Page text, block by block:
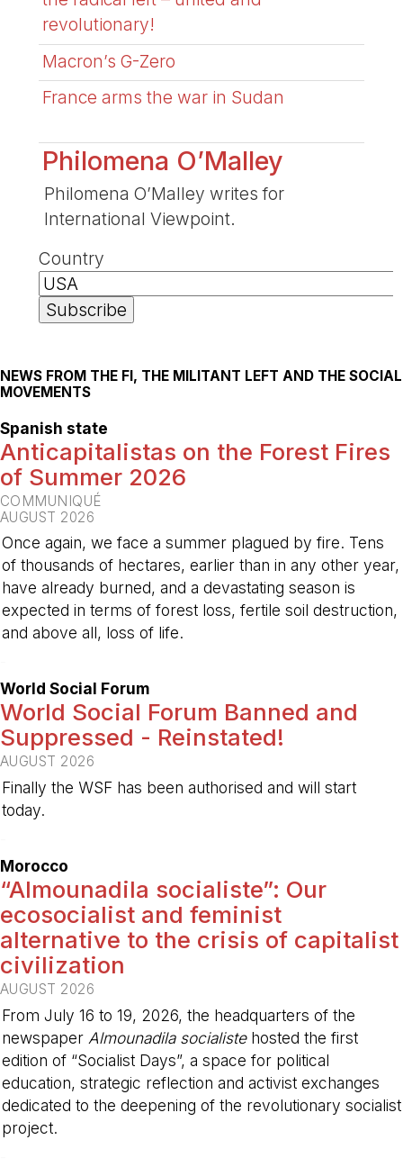
revolutionary!
Macron’s G-Zero
France arms the war in Sudan
Philomena O’Malley
Philomena O’Malley writes for
International Viewpoint.
Country
NEWS FROM THE FI, THE MILITANT LEFT AND THE SOCIAL
MOVEMENTS
Spanish state
Anticapitalistas on the Forest Fires
of Summer 2026
COMMUNIQUÉ
AUGUST 2026
Once again, we face a summer plagued by fire. Tens
of thousands of hectares, earlier than in any other year,
have already burned, and a devastating season is
expected in terms of forest loss, fertile soil destruction,
and above all, loss of life.
World Social Forum
World Social Forum Banned and
Suppressed - Reinstated!
AUGUST 2026
Finally the WSF has been authorised and will start
today.
Morocco
“Almounadila socialiste”: Our
ecosocialist and feminist
alternative to the crisis of capitalist
civilization
AUGUST 2026
From July 16 to 19, 2026, the headquarters of the
newspaper Almounadila socialistehosted the first
edition of “Socialist Days”, a space for political
education, strategic reflection and activist exchanges
dedicated to the deepening of the revolutionary socialist
project.